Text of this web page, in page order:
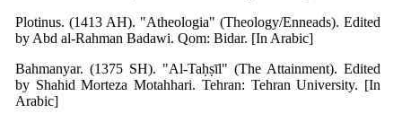
Plotinus. (1413 AH). "Atheologia" (Theology/Enneads). Edited
by Abd al-Rahman Badawi. Qom: Bidar. [In Arabic]
Bahmanyar. (1375 SH). "Al-Taḥṣīl" (The Attainment). Edited
by Shahid Morteza Motahhari. Tehran: Tehran University. [In
Arabic]